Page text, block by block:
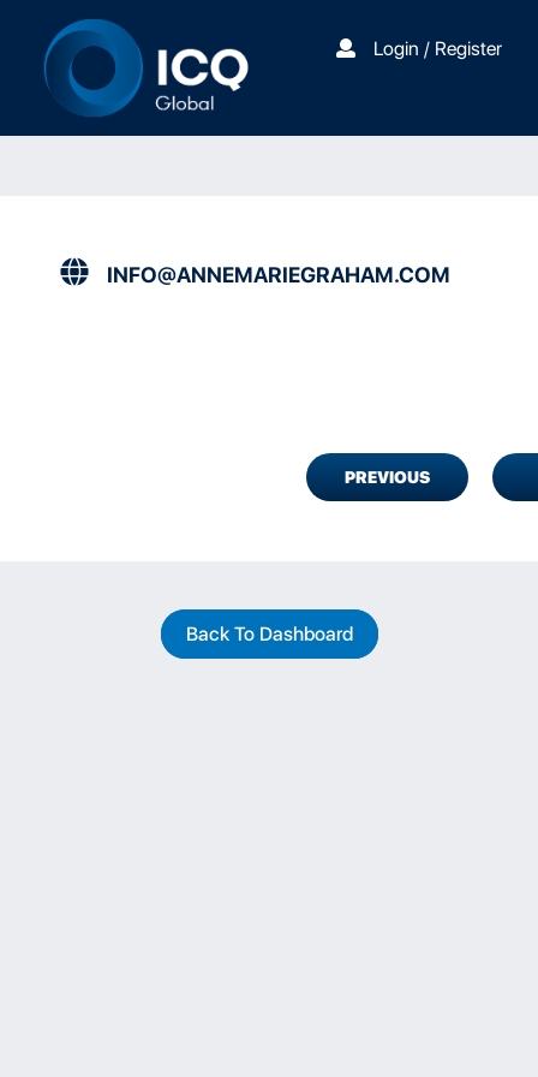
Login / Register
INFO@ANNEMARIEGRAHAM.COM
PREVIOUS
Back To Dashboard